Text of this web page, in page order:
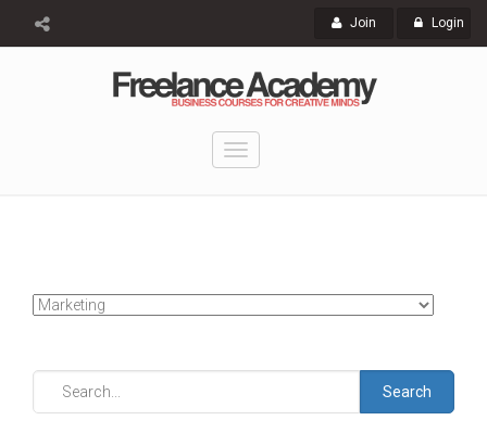
Join Login
Toggle
navigation
Search